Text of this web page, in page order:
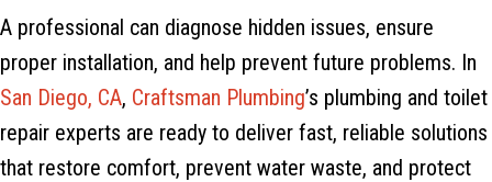
A professional can diagnose hidden issues, ensure
proper installation, and help prevent future problems. In
San Diego, CA, Craftsman Plumbing’s plumbing and toilet
repair experts are ready to deliver fast, reliable solutions
that restore comfort, prevent water waste, and protect